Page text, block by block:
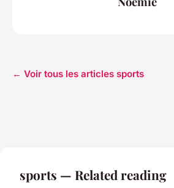
← Voir tous les articles sports
sports — Related reading